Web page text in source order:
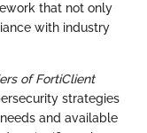
that not only
with industry
of FortiClient
strategies
and available